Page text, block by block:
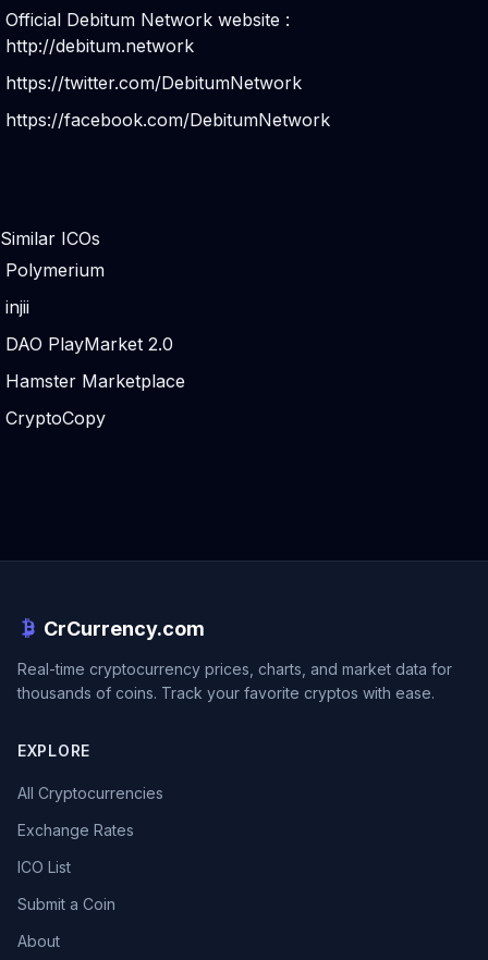
Official Debitum Network website :
http://debitum.network
https://twitter.com/DebitumNetwork
https://facebook.com/DebitumNetwork
Similar ICOs
Polymerium
injii
DAO PlayMarket 2.0
Hamster Marketplace
CryptoCopy
CrCurrency.com
Real-time cryptocurrency prices, charts, and market data for
thousands of coins. Track your favorite cryptos with ease.
EXPLORE
All Cryptocurrencies
Exchange Rates
ICO List
Submit a Coin
About